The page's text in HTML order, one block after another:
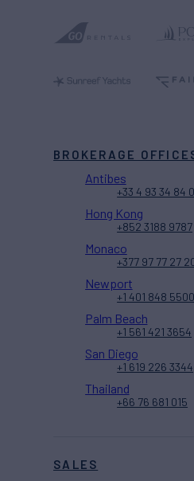
SALES
BROKERAGE
Antibes
+33 4 93 34 84
Hong Kong
+852 3188 9787
Monaco
+377 97 77 27
Newport
+1 401 848 5500
Palm Beach
+1 561 421 3654
San Diego
+1 619 226 3344
Thailand
+66 76 681 015